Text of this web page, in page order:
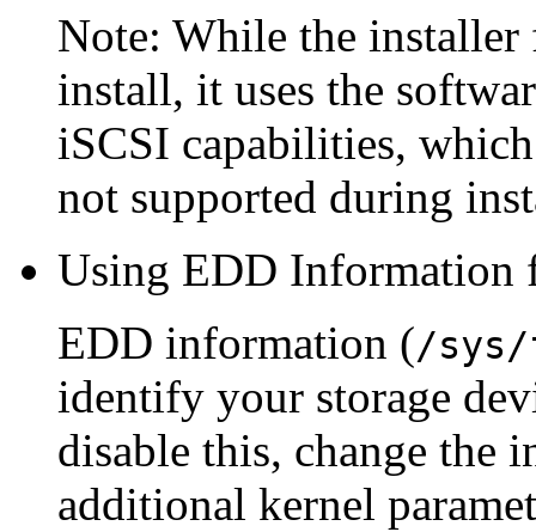
Note: While the installer
install, it uses the
iSCSI capabilities,
not supported during
Using EDD Information
EDD information (/sys/
identify your storage
disable this, change the
additional kernel